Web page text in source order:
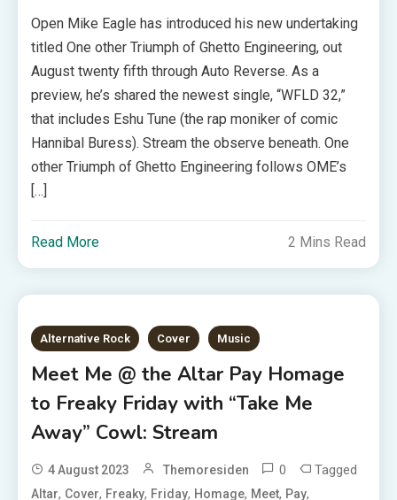
Open Mike Eagle has introduced his new undertaking
titled One other Triumph of Ghetto Engineering, out
August twenty fifth through Auto Reverse. As a
preview, he’s shared the newest single, “WFLD 32,”
that includes Eshu Tune (the rap moniker of comic
Hannibal Buress). Stream the observe beneath. One
other Triumph of Ghetto Engineering follows OME’s
[…]
Read More 2 Mins Read
Alternative Rock Cover Music
Meet Me @ the Altar Pay Homage
to Freaky Friday with “Take Me
Away” Cowl: Stream
4 August 2023 Themoresiden 0 Tagged
Altar, Cover, Freaky, Friday, Homage, Meet, Pay,